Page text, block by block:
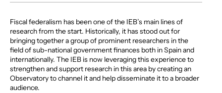
Fiscal federalism has been one of the IEB’s main lines of
research from the start. Historically, it has stood out for
bringing together a group of prominent researchers in the
field of sub-national government finances both in Spain and
internationally. The IEB is now leveraging this experience to
strengthen and support research in this area by creating an
Observatory to channel it and help disseminate it to a broader
audience.